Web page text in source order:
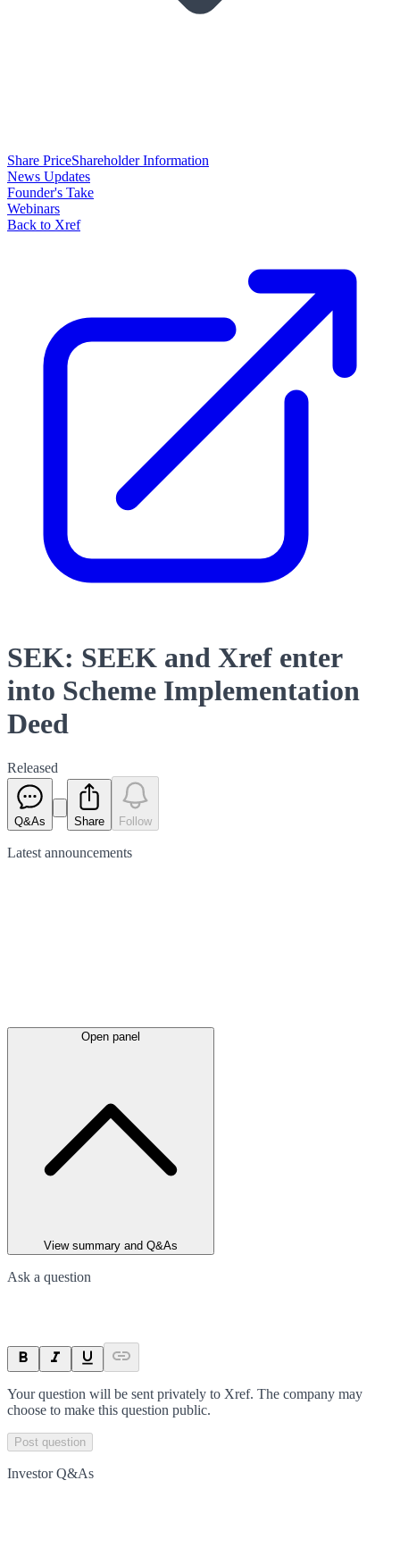
Share PriceShareholder Information
News Updates
Founder's Take
Webinars
Back to Xref
SEK: SEEK and Xref enter
into Scheme Implementation
Deed
Released
Q&As Share Follow
Latest announcements
Open panel
View summary and Q&As
Ask a question
Your question will be sent privately to Xref. The company may
choose to make this question public.
Post question
Investor Q&As